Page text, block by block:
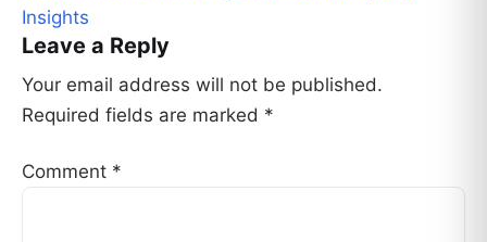
Insights
Leave a Reply
Your email address will not be published.
Required fields are marked *
Comment *